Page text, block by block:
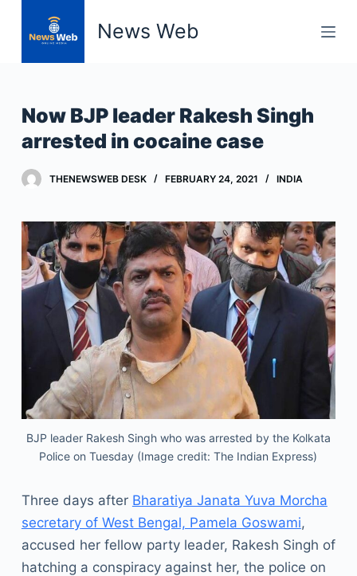
o
c
n
e
n
News Web
Now BJP leader Rakesh Singh
arrested in cocaine case
THENEWSWEB DESK FEBRUARY 24, 2021 INDIA
BJP leader Rakesh Singh who was arrested by the Kolkata
Police on Tuesday (Image credit: The Indian Express)
Three days after Bharatiya Janata Yuva Morcha
secretary of West Bengal, Pamela Goswami,
accused her fellow party leader, Rakesh Singh of
hatching a conspiracy against her, the police on